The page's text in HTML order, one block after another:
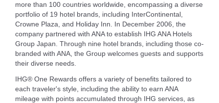
more than 100 countries worldwide, encompassing a diverse
portfolio of 19 hotel brands, including InterContinental,
Crowne Plaza, and Holiday Inn. In December 2006, the
company partnered with ANA to establish IHG ANA Hotels
Group Japan. Through nine hotel brands, including those co-
branded with ANA, the Group welcomes guests and supports
their diverse needs.
IHG® One Rewards offers a variety of benefits tailored to
each traveler's style, including the ability to earn ANA
mileage with points accumulated through IHG services, as